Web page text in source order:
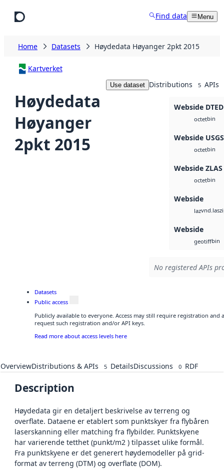
Find data Menu
Home Datasets Høydedata Høyanger 2pkt 2015
Kartverket
Høydedata
Høyanger
2pkt 2015
Use dataset Distributions 5 APIs
Webside DTED
octetbin
Webside
octetbin
Webside ZLAS
octetbin
Webside
laz
Webside
geotiffbin
No registered APIs
Datasets
Public access
Publicly available to everyone. Access may still require registration and
request such registration and/or API keys.
Read more about access levels here
OverviewDistributions & APIs 5 DetailsDiscussions 0 RDF
Description
Høydedata gir en detaljert beskrivelse av terreng og
overflate. Dataene er etablert som punktskyer fra flybåren
laserskanning eller matching fra flybilder. Punktskyene
har varierende tetthet (punkt/m2 ) tilpasset ulike formål.
Fra punktskyene er det generert høydemodeller på grid-
format av terreng (DTM) og overflate (DOM).